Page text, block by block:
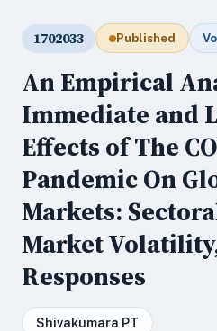
1702033 Published
An Empirical
Immediate and
Effects of The
Pandemic On
Markets:
Market
Responses
Shivakumara PT